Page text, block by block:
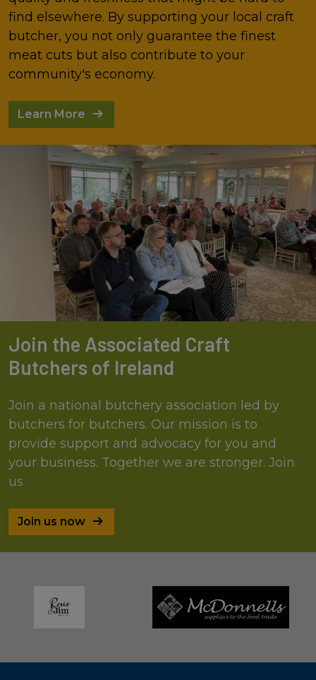
find elsewhere. By supporting your local craft
butcher, you not only guarantee the finest
meat cuts but also contribute to your
community's economy.
Learn More
Join the Associated Craft
Butchers of Ireland
Join a national butchery association led by
butchers for butchers. Our mission is to
provide support and advocacy for you and
your business. Together we are stronger. Join
us
Join us now